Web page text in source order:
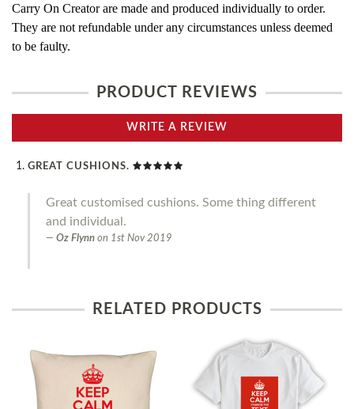
Carry On Creator are made and produced individually to order.
They are not refundable under any circumstances unless deemed
to be faulty.
PRODUCT REVIEWS
WRITE A REVIEW
GREAT CUSHIONS.
Great customised cushions. Some thing different
and individual.
Oz Flynn on 1st Nov 2019
RELATED PRODUCTS